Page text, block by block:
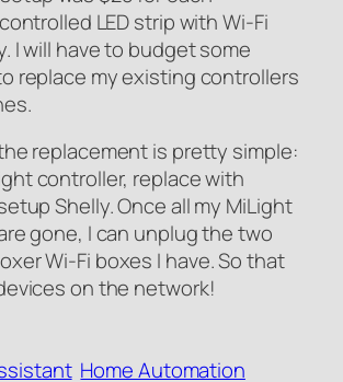
LED strip with Wi-Fi
I will have to budget some
replace my existing controllers
replacement is pretty simple:
controller, replace with
Shelly. Once all my MiLight
gone, I can unplug the two
Wi-Fi boxes I have. So that
on the network!
Home Automation